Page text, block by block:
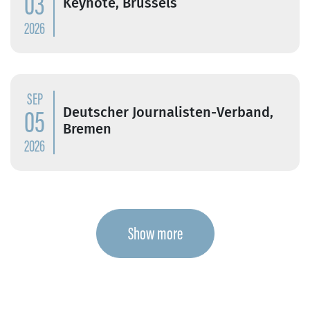
2026
SEP
05
2026
Deutscher Journalisten-Verband,
Bremen
Show more